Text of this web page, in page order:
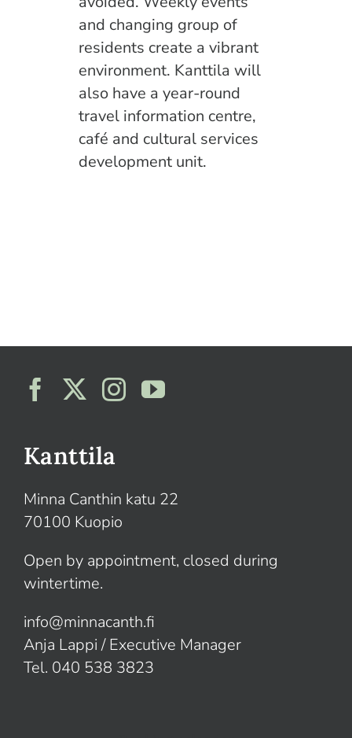
and changing group of
residents create a vibrant
environment. Kanttila will
also have a year-round
travel information centre,
café and cultural services
development unit.
Kanttila
Minna Canthin katu 22
70100 Kuopio
Open by appointment, closed during
wintertime.
info@minnacanth.fi
Anja Lappi / Executive Manager
Tel. 040 538 3823